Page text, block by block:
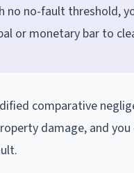
no no-fault threshold,
or monetary bar to
comparative
damage, and